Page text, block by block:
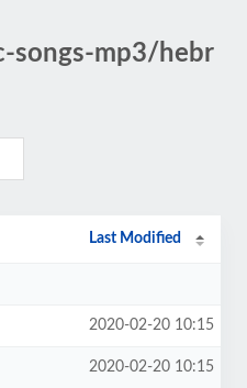
songs-mp3/hebr
Last Modified
2020-02-20 10:15
2020-02-20 10:15